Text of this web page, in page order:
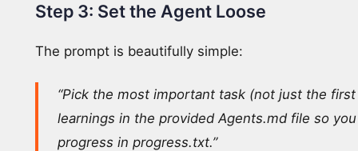
Step 3: Set the Agent Loose
The prompt is beautifully simple:
“Pick the most important task (not just the
learnings in the provided Agents.md file so
progress in progress.txt.”